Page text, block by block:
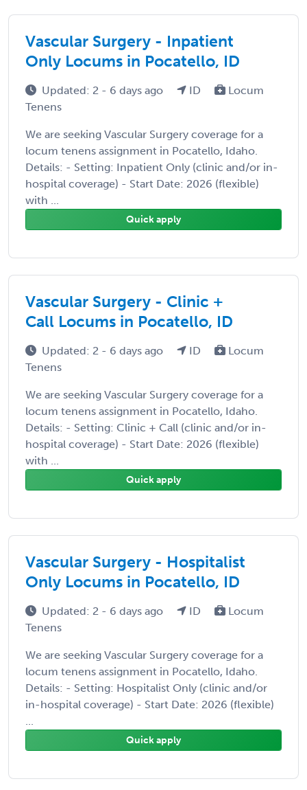
Vascular Surgery - Inpatient
Only Locums in Pocatello, ID
Updated: 2 - 6 days ago ID
Locum
Tenens
We are seeking Vascular Surgery coverage for a
locum tenens assignment in Pocatello, Idaho.
Details: - Setting: Inpatient Only (clinic and/or in-
hospital coverage) - Start Date: 2026 (flexible)
with ...
Quick apply
Vascular Surgery - Clinic +
Call Locums in Pocatello, ID
Updated: 2 - 6 days ago ID
Locum
Tenens
We are seeking Vascular Surgery coverage for a
locum tenens assignment in Pocatello, Idaho.
Details: - Setting: Clinic + Call (clinic and/or in-
hospital coverage) - Start Date: 2026 (flexible)
with ...
Quick apply
Vascular Surgery - Hospitalist
Only Locums in Pocatello, ID
Updated: 2 - 6 days ago ID
Locum
Tenens
We are seeking Vascular Surgery coverage for a
locum tenens assignment in Pocatello, Idaho.
Details: - Setting: Hospitalist Only (clinic and/or
in-hospital coverage) - Start Date: 2026 (flexible)
...
Quick apply